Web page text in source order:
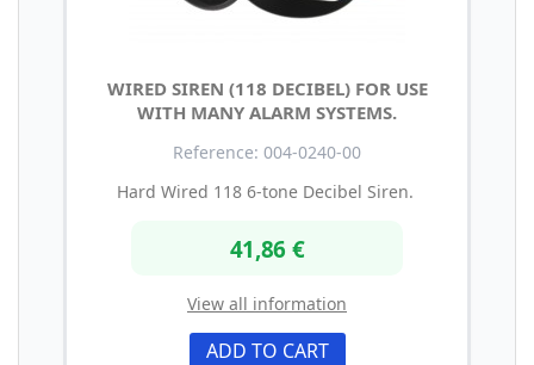
WIRED SIREN (118 DECIBEL) FOR USE
WITH MANY ALARM SYSTEMS.
Reference: 004-0240-00
Hard Wired 118 6-tone Decibel Siren.
41,86 €
View all information
ADD TO CART